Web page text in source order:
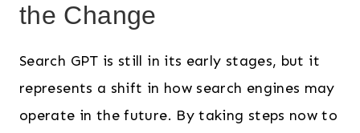
the Change
Search GPT is still in its early stages, but it
represents a shift in how search engines may
operate in the future. By taking steps now to